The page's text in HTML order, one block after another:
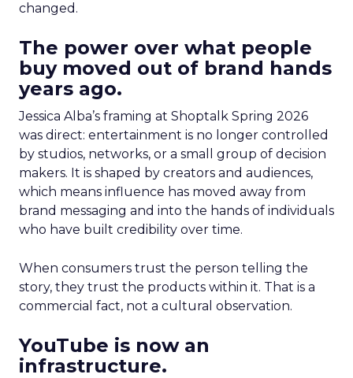
changed.
The power over what people
buy moved out of brand hands
years ago.
Jessica Alba’s framing at Shoptalk Spring 2026
was direct: entertainment is no longer controlled
by studios, networks, or a small group of decision
makers. It is shaped by creators and audiences,
which means influence has moved away from
brand messaging and into the hands of individuals
who have built credibility over time.
When consumers trust the person telling the
story, they trust the products within it. That is a
commercial fact, not a cultural observation.
YouTube is now an
infrastructure.